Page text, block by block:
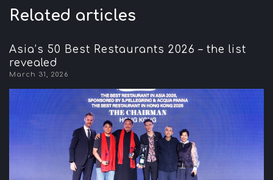
Related articles
Asia’s 50 Best Restaurants 2026 – the list
revealed
March 31, 2026